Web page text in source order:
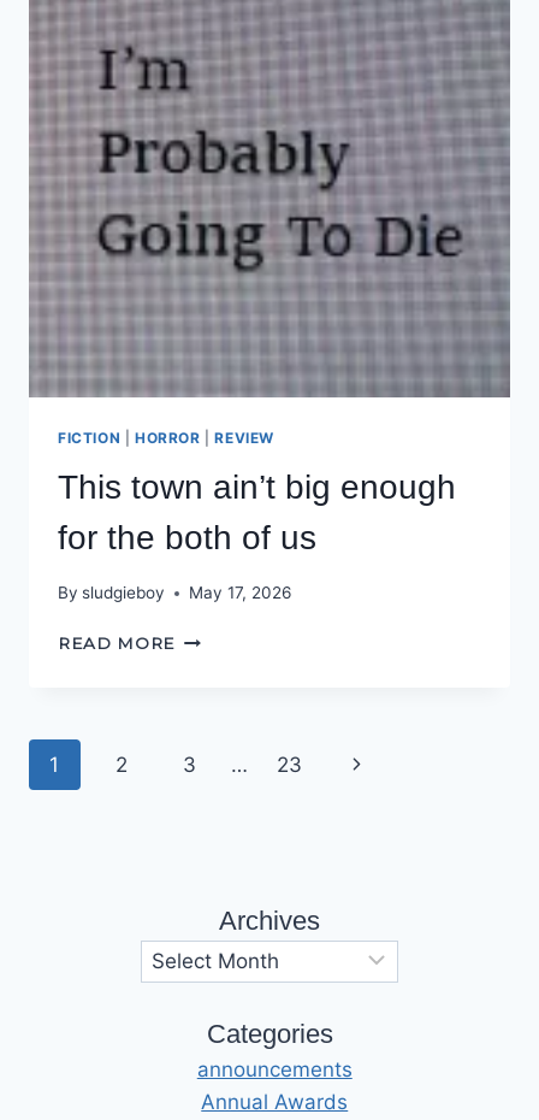
FICTION HORROR |REVIEW
This town ain’t big enough
for the both of us
By sludgieboy May 17, 2026
READ MORE THIS
FOR
Page
1 2 3 … 23
Next
Archives
Categories
announcements
Annual Awards